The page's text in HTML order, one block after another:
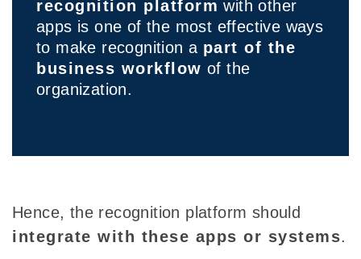
recognition platform with other
apps is one of the most effective ways
to make recognition a part of the
business workflow of the
organization.
Hence, the recognition platform should
integrate with these apps or systems.